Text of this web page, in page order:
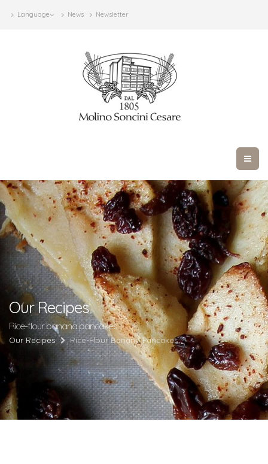
Language News Newsletter
Our Recipes
Rice-flour banana pancakes
Our Recipes Rice-Flour Banana Pancakes